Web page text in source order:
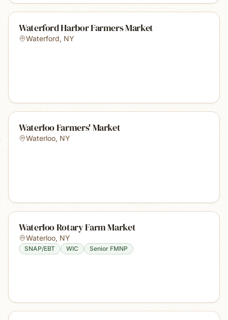
Waterford Harbor Farmers Market
Waterford, NY
Waterloo Farmers' Market
Waterloo, NY
Waterloo Rotary Farm Market
Waterloo, NY
SNAP/EBT WIC Senior FMNP